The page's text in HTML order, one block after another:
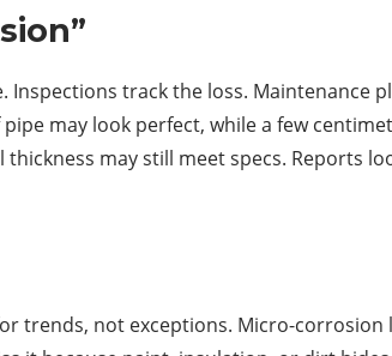
track the loss. Maintenance
may look perfect, while a few
may still meet specs. Reports
trends, not exceptions. Micro-corrosion